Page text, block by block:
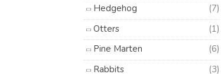
Hedgehog
(7)
Otters
(1)
Pine Marten
(6)
Rabbits
(3)